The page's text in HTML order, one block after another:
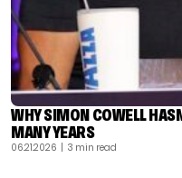
WHY SIMON COWELL
MANY YEARS
06.21.2026 | 3 min read